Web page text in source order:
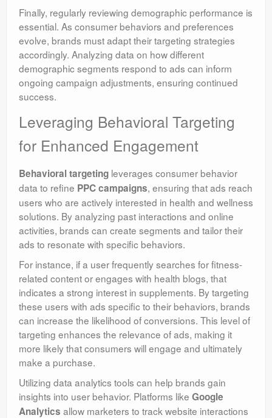
Finally, regularly reviewing demographic performance is
essential. As consumer behaviors and preferences
evolve, brands must adapt their targeting strategies
accordingly. Analyzing data on how different
demographic segments respond to ads can inform
ongoing campaign adjustments, ensuring continued
success.
Leveraging Behavioral Targeting
for Enhanced Engagement
Behavioral targeting leverages consumer behavior
data to refine PPC campaigns, ensuring that ads reach
users who are actively interested in health and wellness
solutions. By analyzing past interactions and online
activities, brands can create segments and tailor their
ads to resonate with specific behaviors.
For instance, if a user frequently searches for fitness-
related content or engages with health blogs, that
indicates a strong interest in supplements. By targeting
these users with ads specific to their behaviors, brands
can increase the likelihood of conversions. This level of
targeting enhances the relevance of ads, making it
more likely that consumers will engage and ultimately
make a purchase.
Utilizing data analytics tools can help brands gain
insights into user behavior. Platforms like Google
Analytics allow marketers to track website interactions